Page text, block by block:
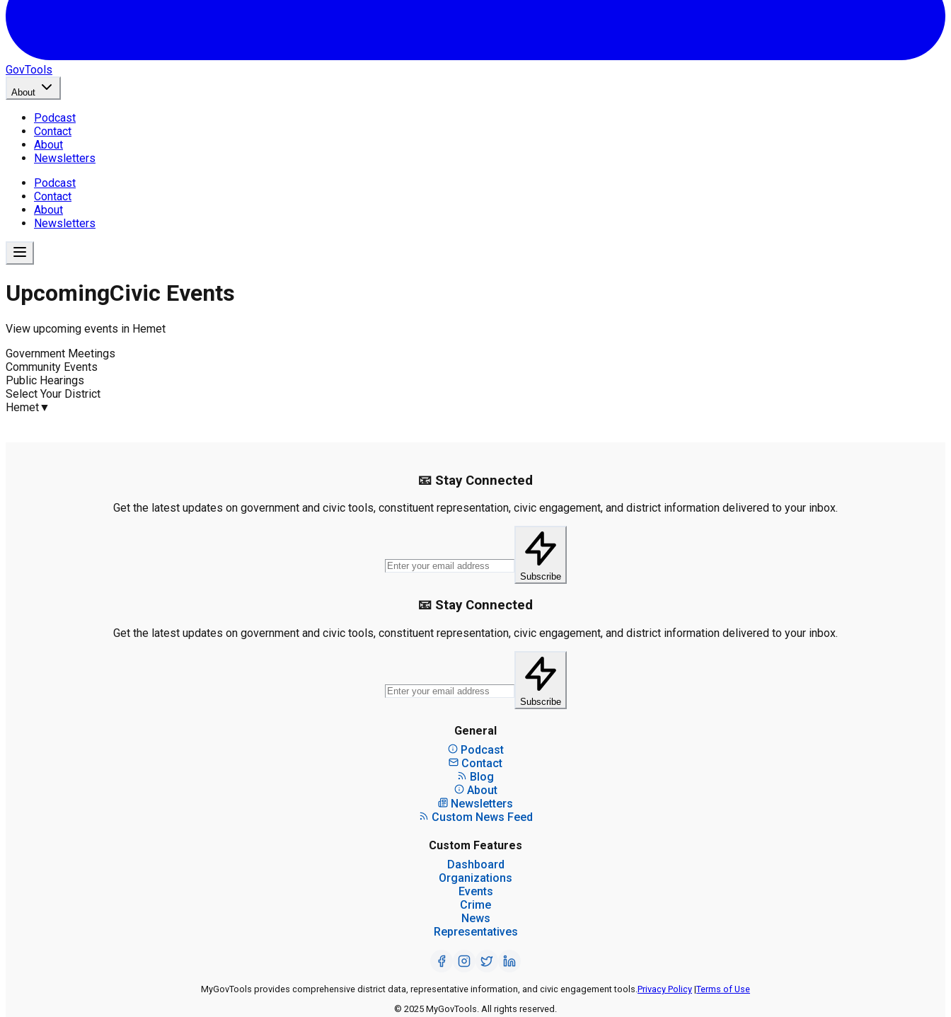
GovTools
About
Podcast
Contact
About
Newsletters
Podcast
Contact
About
Newsletters
UpcomingCivic Events
View upcoming events in Hemet
Government Meetings
Community Events
Public Hearings
Select Your District
Hemet▼
📧 Stay Connected
Get the latest updates on government and civic tools, constituent representation, civic engagement, and district information delivered to your inbox.
Subscribe
📧 Stay Connected
Get the latest updates on government and civic tools, constituent representation, civic engagement, and district information delivered to your inbox.
Subscribe
General
Podcast
Contact
Blog
About
Newsletters
Custom News Feed
Custom Features
Dashboard
Organizations
Events
Crime
News
Representatives
MyGovTools provides comprehensive district data, representative information, and civic engagement tools.Privacy Policy |Terms of Use
© 2025 MyGovTools. All rights reserved.